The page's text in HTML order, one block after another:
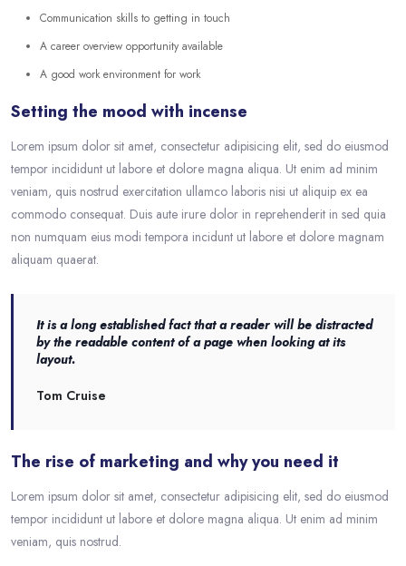
Communication skills to getting in touch
A career overview opportunity available
A good work environment for work
Setting the mood with incense
Lorem ipsum dolor sit amet, consectetur adipisicing elit, sed do eiusmod
tempor incididunt ut labore et dolore magna aliqua. Ut enim ad minim
veniam, quis nostrud exercitation ullamco laboris nisi ut aliquip ex ea
commodo consequat. Duis aute irure dolor in reprehenderit in sed quia
non numquam eius modi tempora incidunt ut labore et dolore magnam
aliquam quaerat.
It is a long established fact that a reader will be distracted
by the readable content of a page when looking at its
layout.
Tom Cruise
The rise of marketing and why you need it
Lorem ipsum dolor sit amet, consectetur adipisicing elit, sed do eiusmod
tempor incididunt ut labore et dolore magna aliqua. Ut enim ad minim
veniam, quis nostrud.